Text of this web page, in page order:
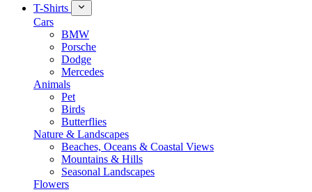
T-Shirts
Cars
BMW
Porsche
Dodge
Mercedes
Animals
Pet
Birds
Butterflies
Nature & Landscapes
Beaches, Oceans & Coastal Views
Mountains & Hills
Seasonal Landscapes
Flowers